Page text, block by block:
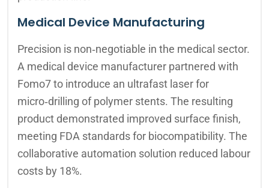
Medical Device Manufacturing
Precision is non‑negotiable in the medical sector.
A medical device manufacturer partnered with
Fomo7 to introduce an ultrafast laser for
micro‑drilling of polymer stents. The resulting
product demonstrated improved surface finish,
meeting FDA standards for biocompatibility. The
collaborative automation solution reduced labour
costs by 18%.